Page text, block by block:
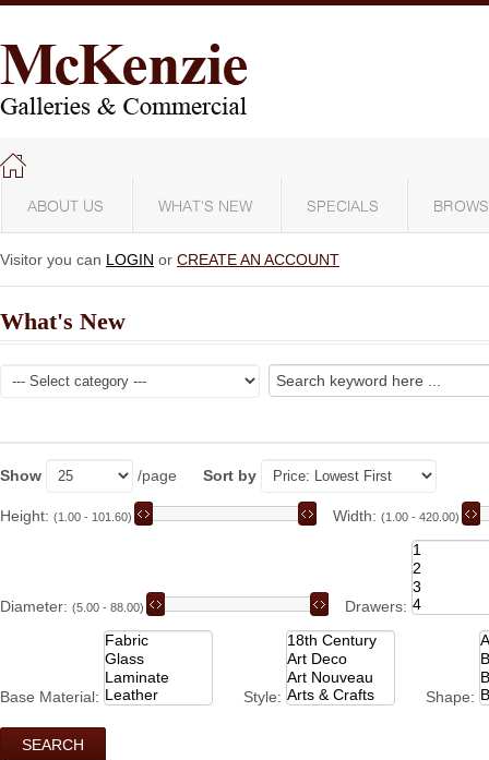
ABOUT US WHAT'S NEW SPECIALS
Visitor you can LOGIN or CREATE AN ACCOUNT
What's New
Show /page Sort by
Height: (1.00 - 101.60) Width: (1.00 - 420.00)
Diameter: (5.00 - 88.00) Drawers:
Base Material: Style: Shape: